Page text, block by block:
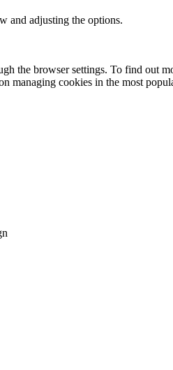
and adjusting the options.
the browser settings. To find out
managing cookies in the most